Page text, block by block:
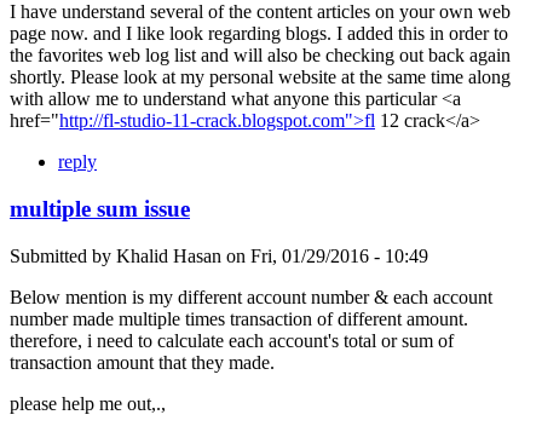
I have understand several of the content articles on your own web
page now. and I like look regarding blogs. I added this in order to
the favorites web log list and will also be checking out back again
shortly. Please look at my personal website at the same time along
with allow me to understand what anyone this particular <a
href="http://fl-studio-11-crack.blogspot.com">fl 12 crack</a>
reply
multiple sum issue
Submitted by Khalid Hasan on Fri, 01/29/2016 - 10:49
Below mention is my different account number & each account
number made multiple times transaction of different amount.
therefore, i need to calculate each account's total or sum of
transaction amount that they made.
please help me out,.,